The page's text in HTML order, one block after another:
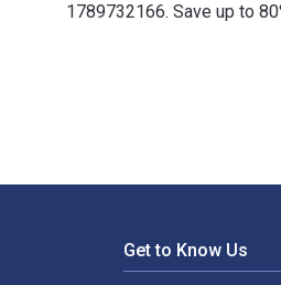
1789732166. Save up to
Get to Know Us